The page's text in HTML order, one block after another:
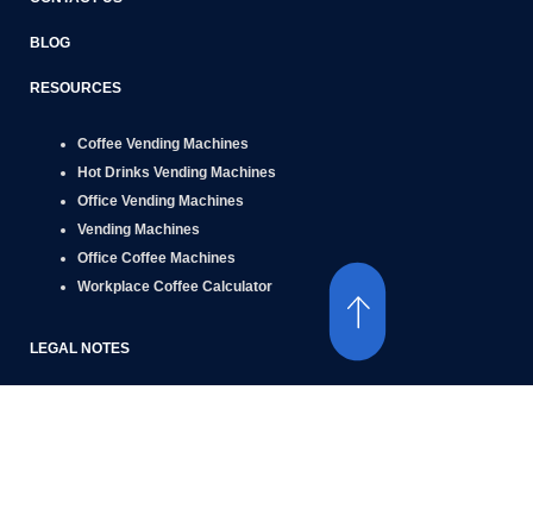
BLOG
RESOURCES
Coffee Vending Machines
Hot Drinks Vending Machines
Office Vending Machines
Vending Machines
Office Coffee Machines
Workplace Coffee Calculator
LEGAL NOTES